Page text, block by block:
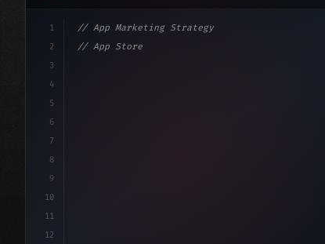
1
2
3
4
5
6
7
8
9
10
11
12
// App Marketing Strategy
// App Store Optimization (ASO) Guide 2026:...